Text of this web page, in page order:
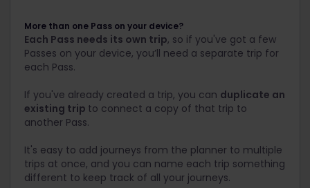
More than one Pass on your device?
Each Pass needs its own trip, so if you've got a few
Passes on your device, you’ll need a separate trip for
each Pass.
If you've already created a trip, you can duplicate an
existing trip to connect a copy of that trip to
another Pass.
It's easy to add journeys from the planner to multiple
trips at once, and you can name each trip something
different to keep track of all your journeys.